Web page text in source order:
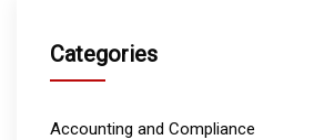
Categories
Accounting and Compliance